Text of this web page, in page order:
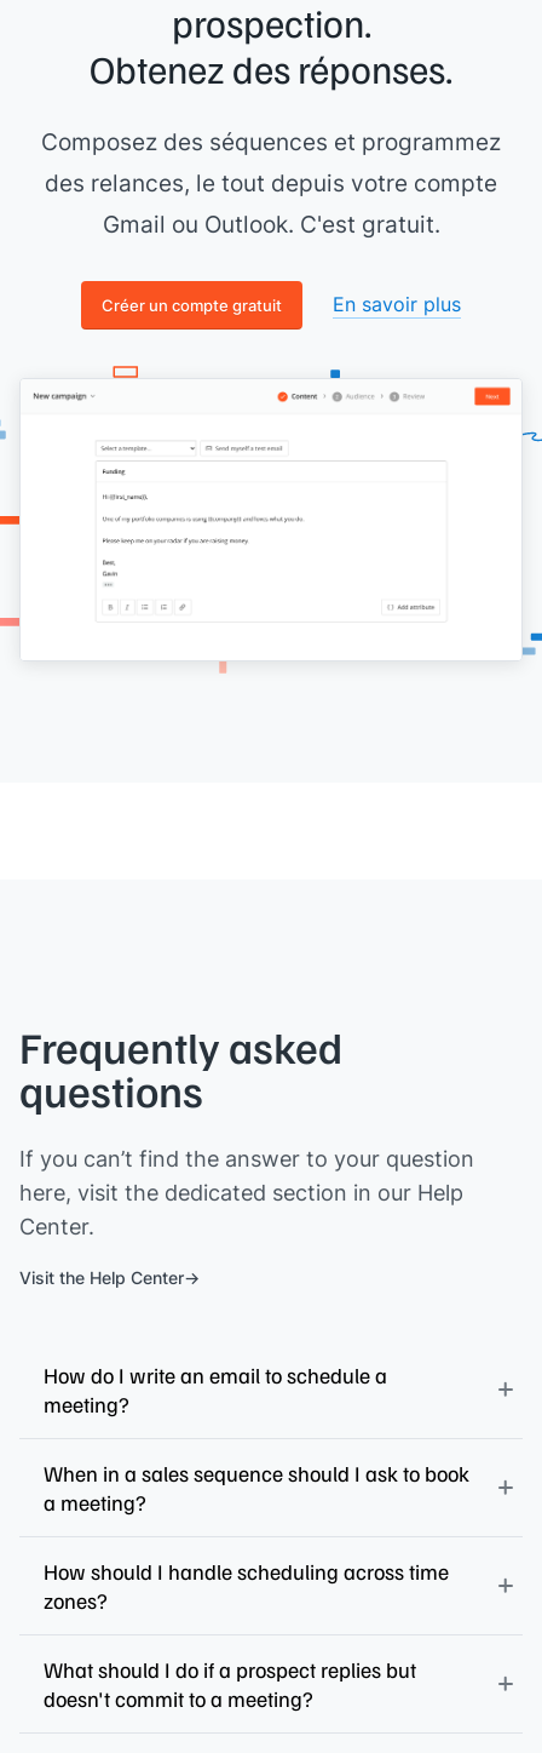
prospection.
Obtenez des réponses.
Composez des séquences et programmez
des relances, le tout depuis votre compte
Gmail ou Outlook. C'est gratuit.
Créer un compte gratuit En savoir plus
Frequently asked
questions
If you can’t find the answer to your question
here, visit the dedicated section in our Help
Center.
Visit the Help Center
How do I write an email to schedule a
meeting?
When in a sales sequence should I ask to book
a meeting?
How should I handle scheduling across time
zones?
What should I do if a prospect replies but
doesn't commit to a meeting?